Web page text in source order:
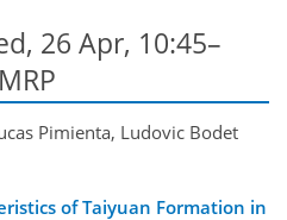
26 Apr, 10:45–
Pimienta, Ludovic Bodet
of Taiyuan Formation in